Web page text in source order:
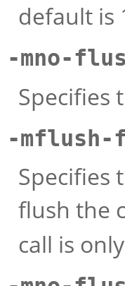
default is
-mno-
Specifies
-mflush-
Specifies
flush the
call is